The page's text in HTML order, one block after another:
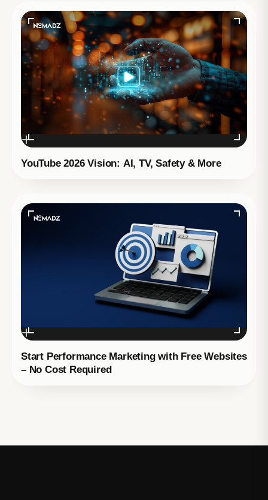
YouTube 2026 Vision: AI, TV, Safety & More
Start Performance Marketing with Free Websites
– No Cost Required